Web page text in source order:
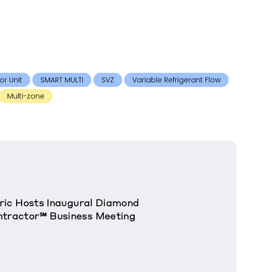
Unit SMART MULTI SVZ
Variable Refrigerant Flow
Multi-zone
Hosts Inaugural Diamond
Business Meeting